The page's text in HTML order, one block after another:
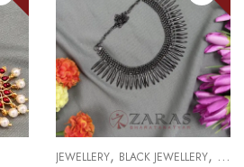
JEWELLERY, BLACK JEWELLERY,